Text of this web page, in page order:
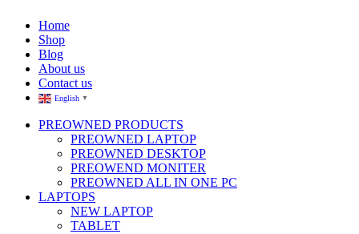
Home
Shop
Blog
About us
Contact us
English ▼
PREOWNED PRODUCTS
PREOWNED LAPTOP
PREOWNED DESKTOP
PREOWEND MONITER
PREOWNED ALL IN ONE PC
LAPTOPS
NEW LAPTOP
TABLET